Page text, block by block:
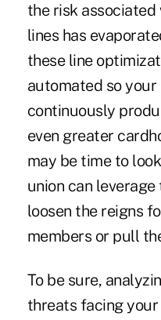
the risk
lines has
these line
automated so
continuously
even greater
may be time to
union can
loosen the reigns
members or pull
To be sure,
threats facing